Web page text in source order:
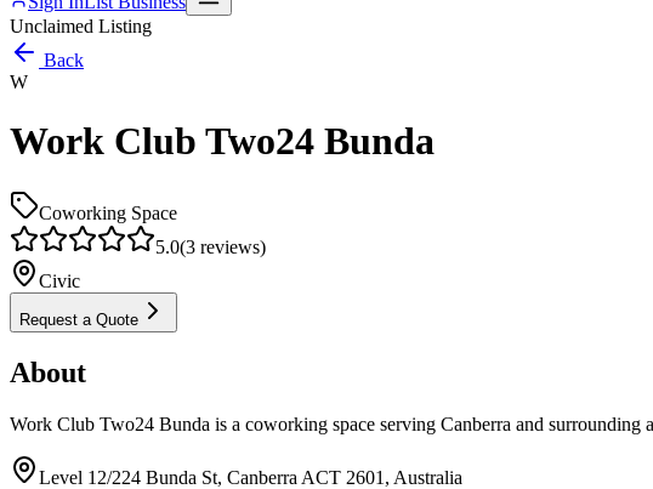
Unclaimed Listing
Back
W
Work Club Two24 Bunda
Coworking Space
5.0(3 reviews)
Civic
Request a Quote
About
Work Club Two24 Bunda is a coworking space serving Canberra and surrounding
Level 12/224 Bunda St, Canberra ACT 2601, Australia